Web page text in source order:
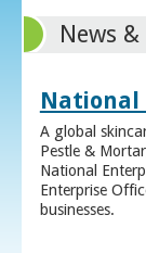
News &
National
A global
Pestle &
National
Enterprise
businesses.